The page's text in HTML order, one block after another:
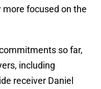
more focused on the
so far,
including
receiver Daniel